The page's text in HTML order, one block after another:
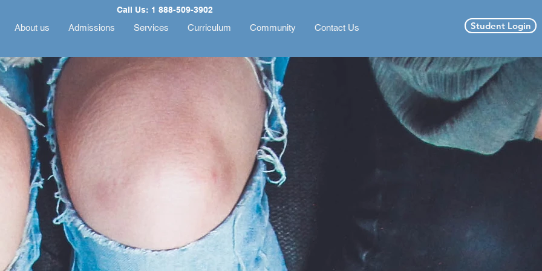
Call Us: 1 888-509-3902
About us Admissions Services Curriculum Community Contact Us Student Login